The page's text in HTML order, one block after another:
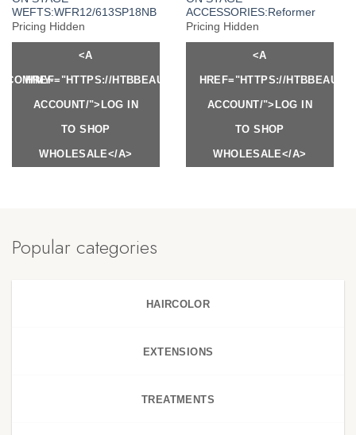
WEFTS:WFR12/613SP18NB
Pricing Hidden
<A
HREF="HTTPS://HTBBEAUTY.COM/MY-
ACCOUNT/">LOG IN
TO SHOP
WHOLESALE</A>
ACCESSORIES:Reformer
Pricing Hidden
<A
HREF="HTTPS://
ACCOUNT/">LOG IN
TO SHOP
WHOLESALE</A>
MY-
Popular categories
HAIRCOLOR
EXTENSIONS
TREATMENTS